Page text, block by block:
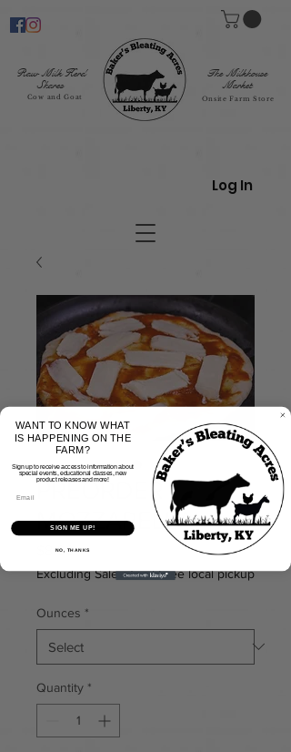
Cow and Goat Onsite Farm Store
The Milkhouse
Market
Raw Milk Herd
Shares
Log In
PREORDER
MOZZARELLA
$8.00Price
Excluding Sales Tax|Free local pickup
Ounces *
Quantity *
WANT TO KNOW WHAT
IS HAPPENING ON THE
FARM?
Sign up to receive access to information about
special events, educational classes, new
product releases and more!
SIGN ME UP!
NO, THANKS